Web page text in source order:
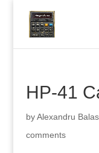
HP-41
byAlexandru
comments